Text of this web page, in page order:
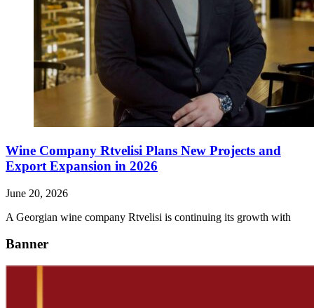
Wine Company Rtvelisi Plans New Projects and
Export Expansion in 2026
June 20, 2026
A Georgian wine company Rtvelisi is continuing its growth with
Banner